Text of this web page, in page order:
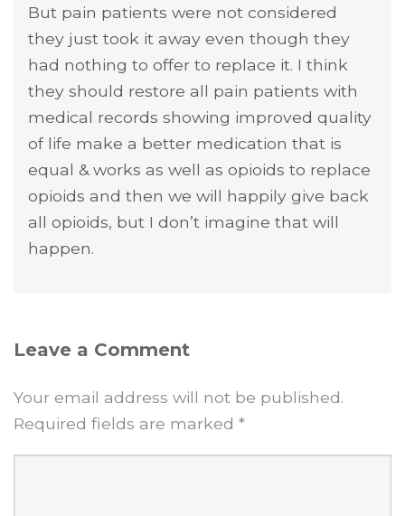
But pain patients were not considered
they just took it away even though they
had nothing to offer to replace it. I think
they should restore all pain patients with
medical records showing improved quality
of life make a better medication that is
equal & works as well as opioids to replace
opioids and then we will happily give back
all opioids, but I don’t imagine that will
happen.
Leave a Comment
Your email address will not be published.
Required fields are marked *